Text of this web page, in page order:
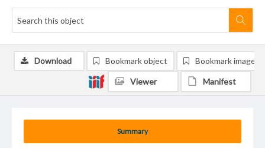
Summary
Download Bookmark object Bookmark image
Viewer Manifest